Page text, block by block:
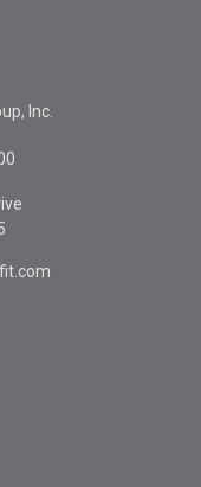
Inc.